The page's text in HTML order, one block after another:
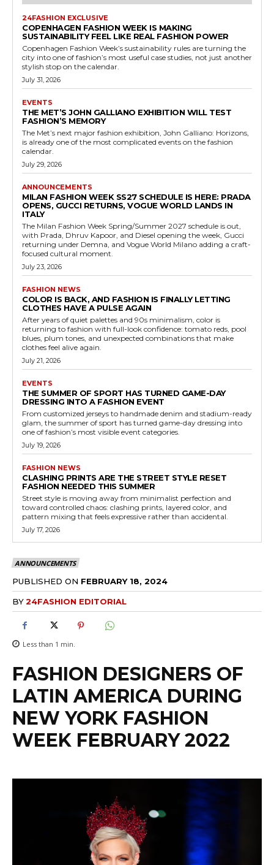
24FASHION EXCLUSIVE
COPENHAGEN FASHION WEEK IS MAKING
SUSTAINABILITY FEEL LIKE REAL FASHION POWER
Copenhagen Fashion Week’s sustainability rules are turning the
city into one of fashion’s most useful case studies, not just another
stylish stop on the calendar.
July 31, 2026
EVENTS
THE MET’S JOHN GALLIANO EXHIBITION WILL TEST
FASHION’S MEMORY
The Met’s next major fashion exhibition, John Galliano: Horizons,
is already one of the most complicated events on the fashion
calendar.
July 29, 2026
ANNOUNCEMENTS
MILAN FASHION WEEK SS27 SCHEDULE IS HERE: PRADA
OPENS, GUCCI RETURNS, VOGUE WORLD LANDS IN
ITALY
The Milan Fashion Week Spring/Summer 2027 schedule is out,
with Prada, Dhruv Kapoor, and Diesel opening the week, Gucci
returning under Demna, and Vogue World Milano adding a craft-
focused cultural moment.
July 23, 2026
FASHION NEWS
COLOR IS BACK, AND FASHION IS FINALLY LETTING
CLOTHES HAVE A PULSE AGAIN
After years of quiet palettes and 90s minimalism, color is
returning to fashion with full-look confidence: tomato reds, pool
blues, plum tones, and unexpected combinations that make
clothes feel alive again.
July 21, 2026
EVENTS
THE SUMMER OF SPORT HAS TURNED GAME-DAY
DRESSING INTO A FASHION EVENT
From customized jerseys to handmade denim and stadium-ready
glam, the summer of sport has turned game-day dressing into
one of fashion’s most visible event categories.
July 19, 2026
FASHION NEWS
CLASHING PRINTS ARE THE STREET STYLE RESET
FASHION NEEDED THIS SUMMER
Street style is moving away from minimalist perfection and
toward controlled chaos: clashing prints, layered color, and
pattern mixing that feels expressive rather than accidental.
July 17, 2026